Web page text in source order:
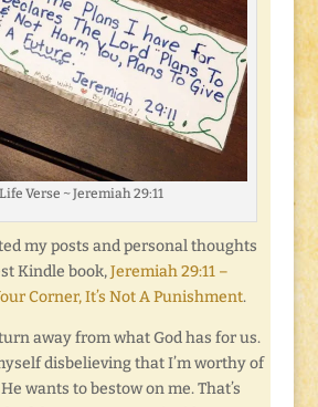
Verse ~ Jeremiah 29:11
my posts and personal thoughts
Kindle book,Jeremiah 29:11 –
Corner, It’s Not A Punishment.
away from what God has for us.
disbelieving that I’m worthy of
wants to bestow on me. That’s